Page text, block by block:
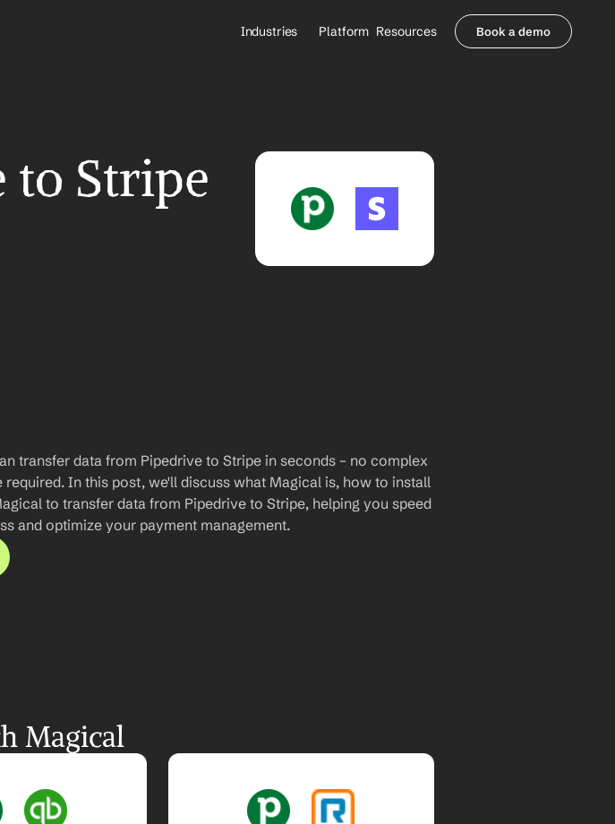
Industries
Healthcare Payers
Platform Resources
Contact Sales
Book a demo
to Stripe
transfer data from Pipedrive to Stripe in seconds – no complex
In this post, we'll discuss what Magical is, how to install
to transfer data from Pipedrive to Stripe, helping you speed
and optimize your payment management.
Magical